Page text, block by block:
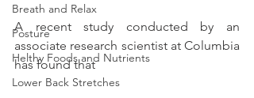
Breath and Relax
Posture
Helthy Foods and Nutrients
Lower Back Stretches
A recent study conducted by an
associate research scientist at Columbia
has found that